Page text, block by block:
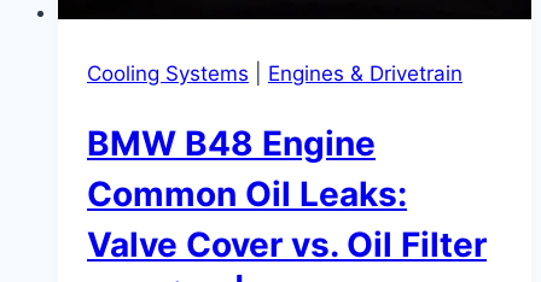
Cooling Systems Engines & Drivetrain
BMW B48 Engine
Common Oil Leaks:
Valve Cover vs. Oil Filter